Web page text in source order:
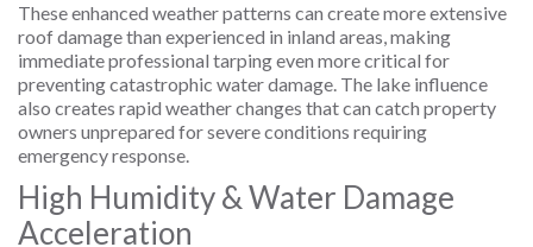
These enhanced weather patterns can create more extensive
roof damage than experienced in inland areas, making
immediate professional tarping even more critical for
preventing catastrophic water damage. The lake influence
also creates rapid weather changes that can catch property
owners unprepared for severe conditions requiring
emergency response.
High Humidity & Water Damage
Acceleration